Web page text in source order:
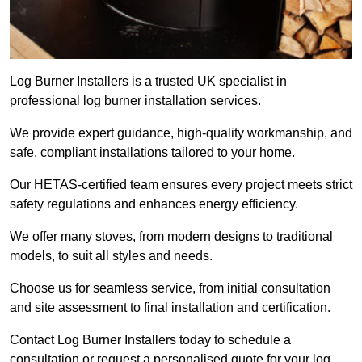
Log Burner Installers is a trusted UK specialist in
professional log burner installation services.
We provide expert guidance, high-quality workmanship, and
safe, compliant installations tailored to your home.
Our HETAS-certified team ensures every project meets strict
safety regulations and enhances energy efficiency.
We offer many stoves, from modern designs to traditional
models, to suit all styles and needs.
Choose us for seamless service, from initial consultation
and site assessment to final installation and certification.
Contact Log Burner Installers today to schedule a